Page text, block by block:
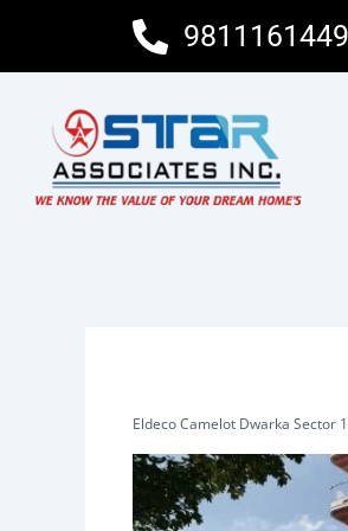
content
9811161449
Eldeco Camelot Dwarka Sector